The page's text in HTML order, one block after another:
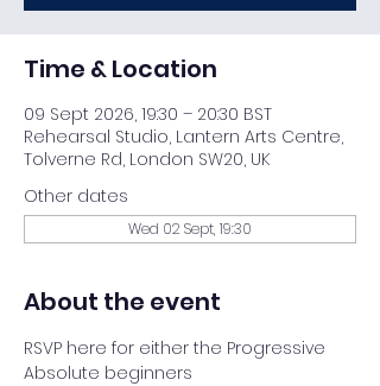
Time & Location
09 Sept 2026, 19:30 – 20:30 BST
Rehearsal Studio, Lantern Arts Centre,
Tolverne Rd, London SW20, UK
Other dates
Wed 02 Sept, 19:30
About the event
RSVP here for either the Progressive
Absolute beginners